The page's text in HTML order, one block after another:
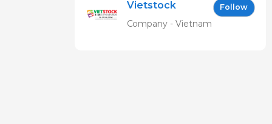
Vietstock
Expo &
Follow
Company - Vietnam